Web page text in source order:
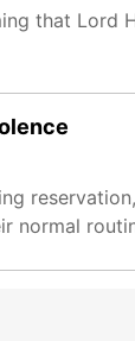
that Lord